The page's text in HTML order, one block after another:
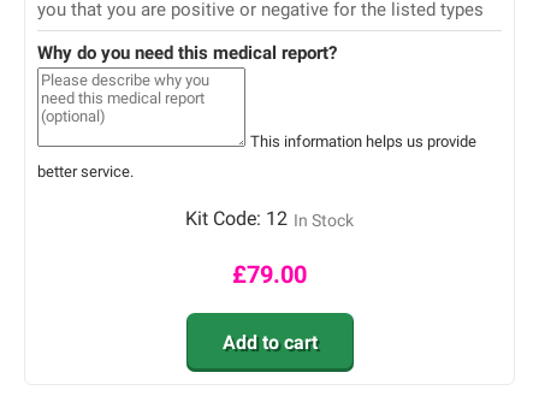
you that you are positive or negative for the listed types
Why do you need this medical report?
This information helps us provide
better service.
Kit Code: 12 In Stock
£79.00
Add to cart